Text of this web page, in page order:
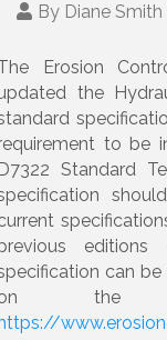
By Diane Smith
Erosion
the
to be
Standard
can
the